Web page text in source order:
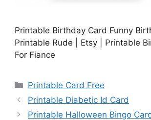
Printable Birthday Card Funny
Printable Rude | Etsy | Printable
For Fiance
Categories
Printable Card Free
Printable Diabetic Id Card
Printable Halloween Bingo